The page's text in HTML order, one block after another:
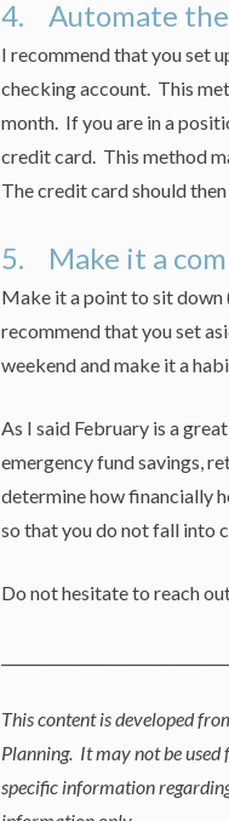
4. Automate the
I recommend that you set
checking account. This
month. If you are in a
credit card. This method
The credit card should
5. Make it a
Make it a point to sit down
recommend that you set
weekend and make it a
As I said February is a
emergency fund savings,
determine how financially
so that you do not fall into
Do not hesitate to reach
This content is developed
Planning. It may not be
specific information